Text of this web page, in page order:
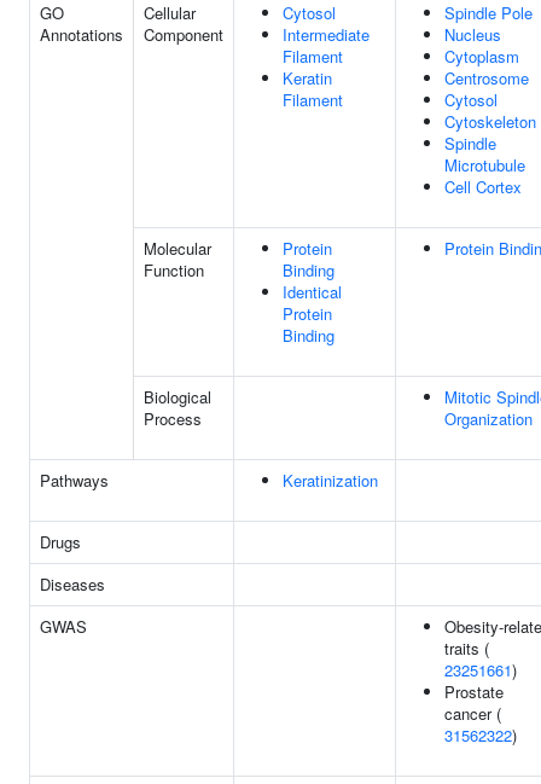
GO
Annotations
Cellular
Component
Cytosol
Intermediate
Filament
Keratin
Filament
Spindle Pole
Nucleus
Cytoplasm
Centrosome
Cytosol
Cytoskeleton
Spindle
Microtubule
Cell Cortex
Molecular
Function
Protein
Binding
Identical
Protein
Binding
Protein
Biological
Process
Mitotic
Organization
Pathways Keratinization
Drugs
Diseases
GWAS
Obesity-
traits (
23251661)
Prostate
cancer (
31562322)